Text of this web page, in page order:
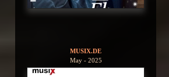
MUSIX.DE
May - 2025